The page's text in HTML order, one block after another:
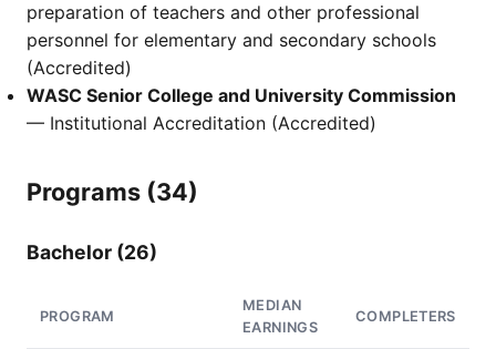
preparation of teachers and other professional
personnel for elementary and secondary schools
(Accredited)
WASC Senior College and University Commission
— Institutional Accreditation (Accredited)
Programs (34)
Bachelor (26)
PROGRAM
MEDIAN
EARNINGS
COMPLETERS